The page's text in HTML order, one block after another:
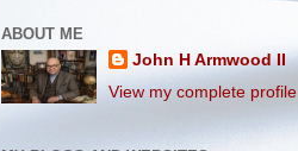
ABOUT ME
John H Armwood II
View my complete profile